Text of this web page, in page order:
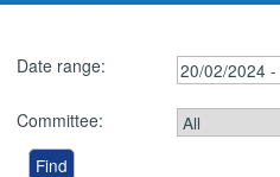
Date range:
Committee: